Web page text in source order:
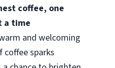
coffee, one
a time
and welcoming
coffee sparks